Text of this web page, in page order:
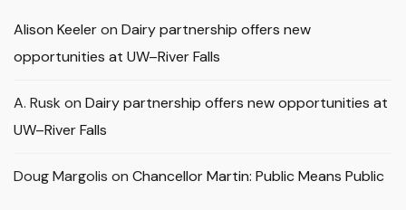
Alison Keeleron Dairy partnership offers new
opportunities at UW–River Falls
A. Rusk on Dairy partnership offers new opportunities at
UW–River Falls
Doug Margolis on Chancellor Martin: Public Means Public